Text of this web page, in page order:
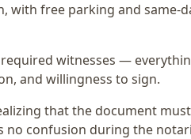
, with free parking and same-
witnesses —
and willingness to sign.
that the document
no confusion during the